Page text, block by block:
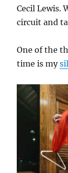
Cecil Lewis.
circuit and
One of the
time is my